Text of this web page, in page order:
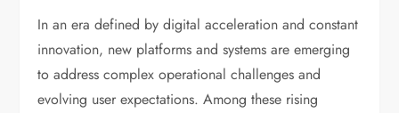
In an era defined by digital acceleration and constant
innovation, new platforms and systems are emerging
to address complex operational challenges and
evolving user expectations. Among these rising